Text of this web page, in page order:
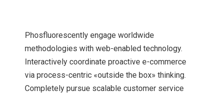
Phosfluorescently engage worldwide
methodologies with web-enabled technology.
Interactively coordinate proactive e-commerce
via process-centric «outside the box» thinking.
Completely pursue scalable customer service